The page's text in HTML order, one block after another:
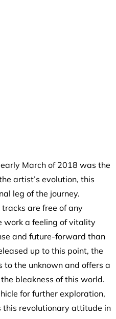
March of 2018 was the
artist’s evolution, this
leg of the journey.
are free of any
work a feeling of vitality
and future-forward than
up to this point, the
the unknown and offers a
bleakness of this world.
for further exploration,
revolutionary attitude in